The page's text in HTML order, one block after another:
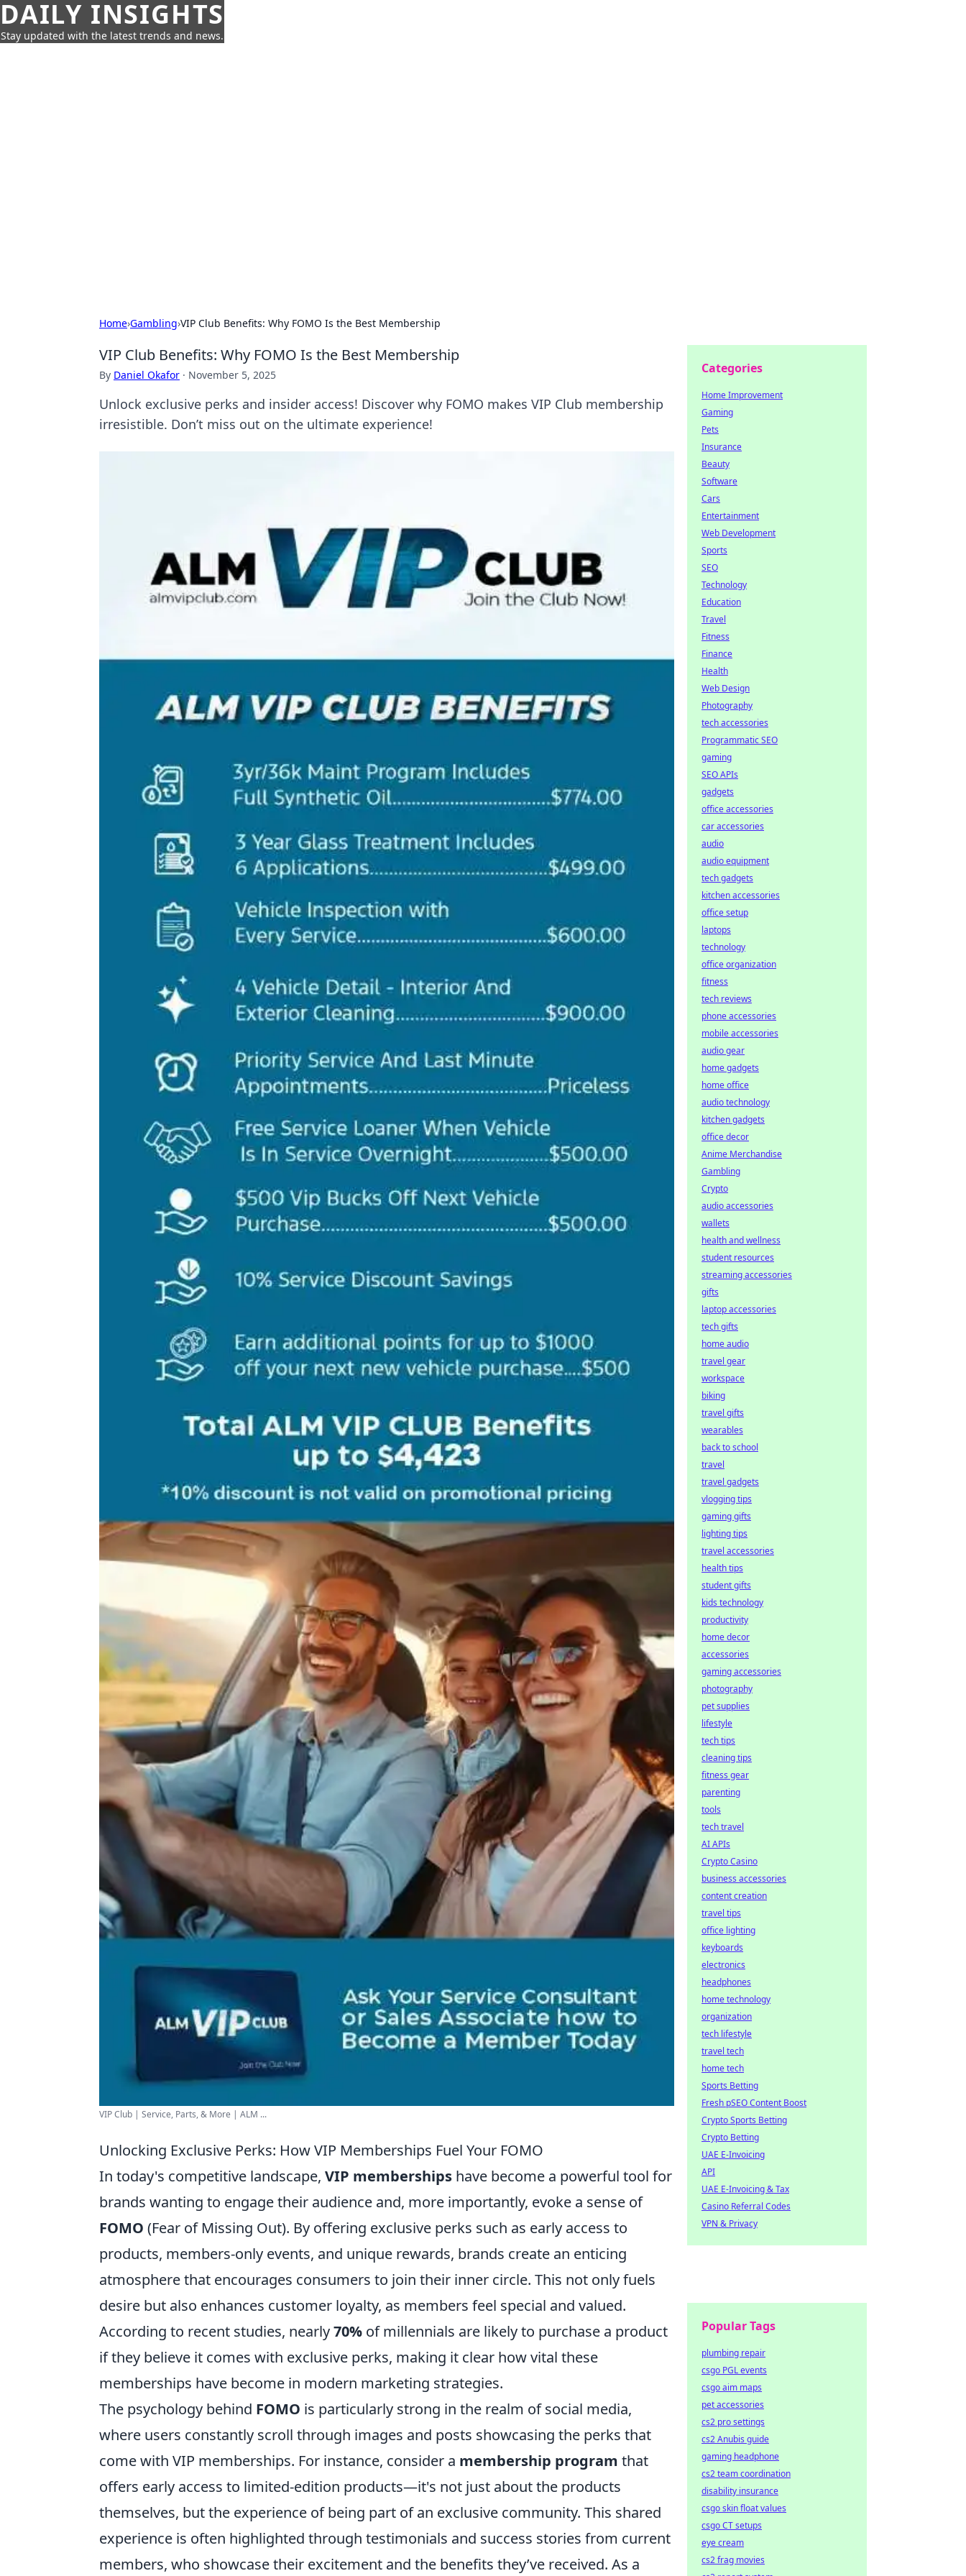
DAILY INSIGHTS
Stay updated with the latest trends and news.
Home›Gambling›VIP Club Benefits: Why FOMO Is the Best Membership
VIP Club Benefits: Why FOMO Is the Best Membership
By Daniel Okafor · November 5, 2025
Unlock exclusive perks and insider access! Discover why FOMO makes VIP Club membership
irresistible. Don’t miss out on the ultimate experience!
VIP Club | Service, Parts, & More | ALM ...
Unlocking Exclusive Perks: How VIP Memberships Fuel Your FOMO
In today's competitive landscape, VIP memberships have become a powerful tool for
brands wanting to engage their audience and, more importantly, evoke a sense of
FOMO (Fear of Missing Out). By offering exclusive perks such as early access to
products, members-only events, and unique rewards, brands create an enticing
atmosphere that encourages consumers to join their inner circle. This not only fuels
desire but also enhances customer loyalty, as members feel special and valued.
According to recent studies, nearly70% of millennials are likely to purchase a product
if they believe it comes with exclusive perks, making it clear how vital these
memberships have become in modern marketing strategies.
The psychology behind FOMO is particularly strong in the realm of social media,
where users constantly scroll through images and posts showcasing the perks that
come with VIP memberships. For instance, consider a membership program that
offers early access to limited-edition products—it's not just about the products
themselves, but the experience of being part of an exclusive community. This shared
experience is often highlighted through testimonials and success stories from current
members, who showcase their excitement and the benefits they’ve received. As a
Categories
Home Improvement
Gaming
Pets
Insurance
Beauty
Software
Cars
Entertainment
Web Development
Sports
SEO
Technology
Education
Travel
Fitness
Finance
Health
Web Design
Photography
tech accessories
Programmatic SEO
gaming
SEO APIs
gadgets
office accessories
car accessories
audio
audio equipment
tech gadgets
kitchen accessories
office setup
laptops
technology
office organization
fitness
tech reviews
phone accessories
mobile accessories
audio gear
home gadgets
home office
audio technology
kitchen gadgets
office decor
Anime Merchandise
Gambling
Crypto
audio accessories
wallets
health and wellness
student resources
streaming accessories
gifts
laptop accessories
tech gifts
home audio
travel gear
workspace
biking
travel gifts
wearables
back to school
travel
travel gadgets
vlogging tips
gaming gifts
lighting tips
travel accessories
health tips
student gifts
kids technology
productivity
home decor
accessories
gaming accessories
photography
pet supplies
lifestyle
tech tips
cleaning tips
fitness gear
parenting
tools
tech travel
AI APIs
Crypto Casino
business accessories
content creation
travel tips
office lighting
keyboards
electronics
headphones
home technology
organization
tech lifestyle
travel tech
home tech
Sports Betting
Fresh pSEO Content Boost
Crypto Sports Betting
Crypto Betting
UAE E-Invoicing
API
UAE E-Invoicing & Tax
Casino Referral Codes
VPN & Privacy
Popular Tags
plumbing repair
csgo PGL events
csgo aim maps
pet accessories
cs2 pro settings
cs2 Anubis guide
gaming headphone
cs2 team coordination
disability insurance
csgo skin float values
csgo CT setups
eye cream
cs2 frag movies